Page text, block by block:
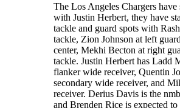
The Los Angeles Chargers
with Justin Herbert, they have
tackle and guard spots with
tackle, Zion Johnson at left
center, Mekhi Becton at right
tackle. Justin Herbert has Ladd
flanker wide receiver, Quentin
secondary wide receiver, and
receiver. Derius Davis is the
and Brenden Rice is expected